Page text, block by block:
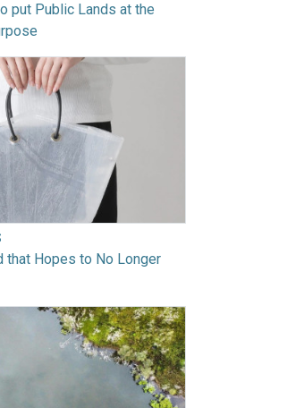
put Public Lands at the
that Hopes to No Longer